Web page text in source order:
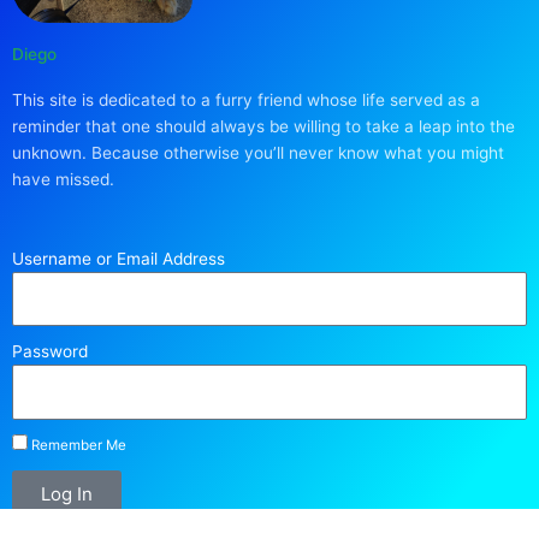
Diego
This site is dedicated to a furry friend whose life served as a
reminder that one should always be willing to take a leap into the
unknown. Because otherwise you’ll never know what you might
have missed.
Username or Email Address
Password
Remember Me
Log In